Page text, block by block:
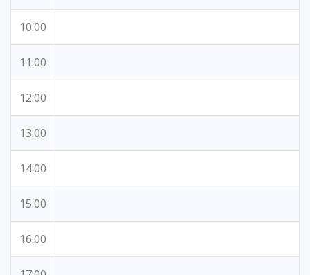
10:00
11:00
12:00
13:00
14:00
15:00
16:00